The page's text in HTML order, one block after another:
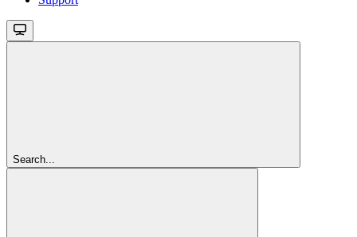
Search...